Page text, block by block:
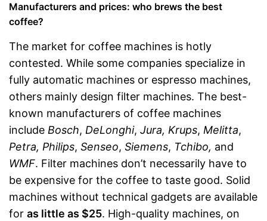
Manufacturers and prices: who brews the best
coffee?
The market for coffee machines is hotly
contested. While some companies specialize in
fully automatic machines or espresso machines,
others mainly design filter machines. The best-
known manufacturers of coffee machines
include Bosch, DeLonghi, Jura, Krups, Melitta,
Petra, Philips, Senseo, Siemens, Tchibo, and
WMF. Filter machines don’t necessarily have to
be expensive for the coffee to taste good. Solid
machines without technical gadgets are available
for as little as $25. High-quality machines, on